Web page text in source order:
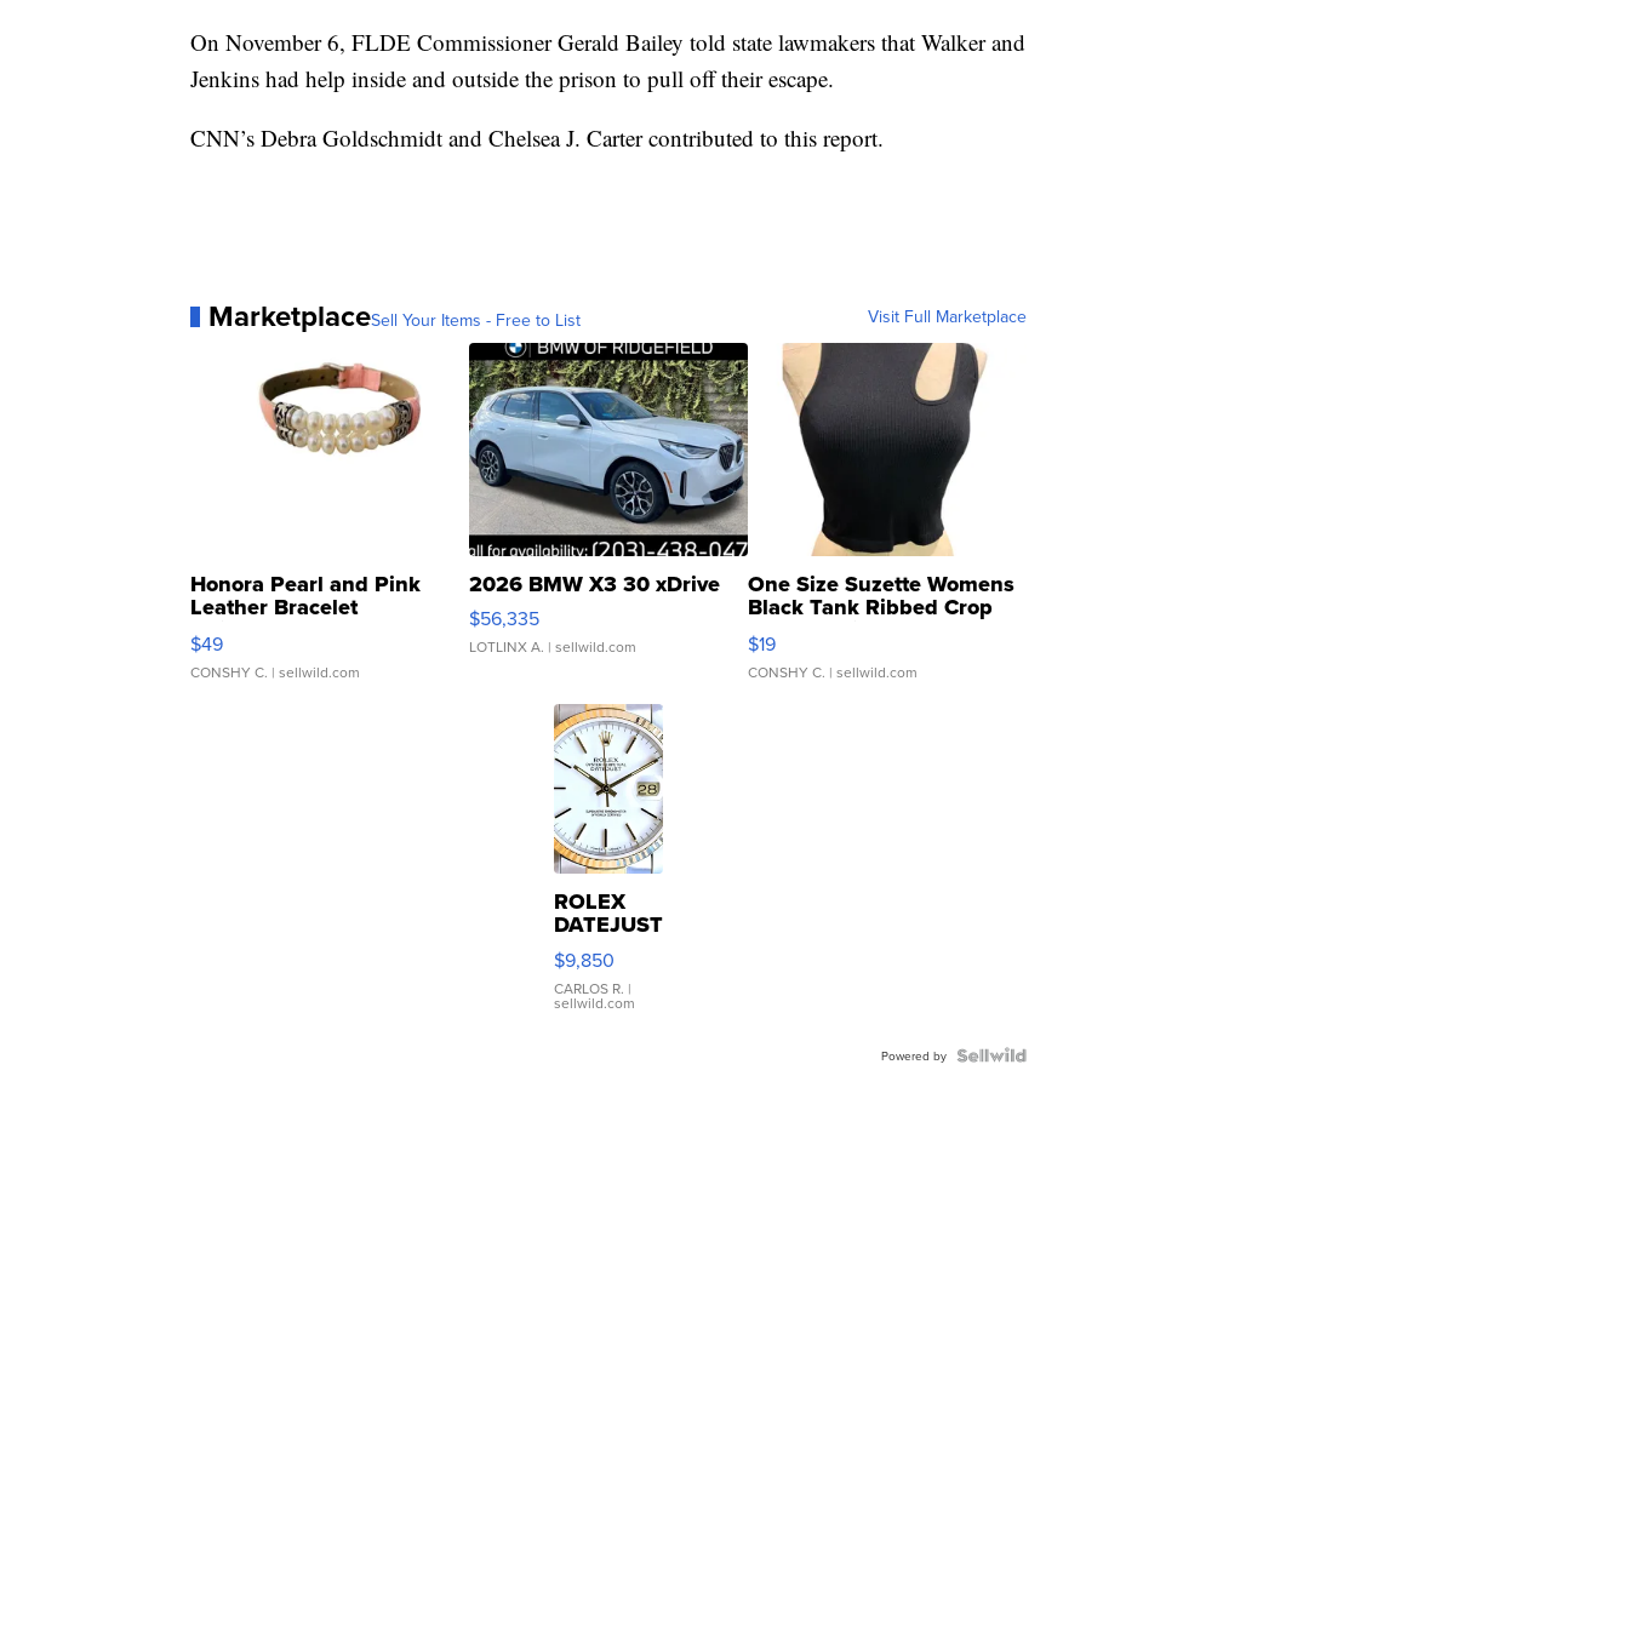
On November 6, FLDE Commissioner Gerald Bailey told state lawmakers that Walker and
Jenkins had help inside and outside the prison to pull off their escape.
CNN’s Debra Goldschmidt and Chelsea J. Carter contributed to this report.
MarketplaceSell Your Items - Free to List Visit Full Marketplace
Honora Pearl and Pink
Leather Bracelet
Adjustable Buckle Clo...
$49
CONSHY C. | sellwild.com
2026 BMW X3 30 xDrive
$56,335
LOTLINX A. | sellwild.com
One Size Suzette Womens
Black Tank Ribbed Crop
Asymmetrical ...
$19
CONSHY C. | sellwild.com
ROLEX
DATEJUST
16233
WHITE
DIAL
FLUTED
$9,850
CARLOS R. |
sellwild.com
Powered by